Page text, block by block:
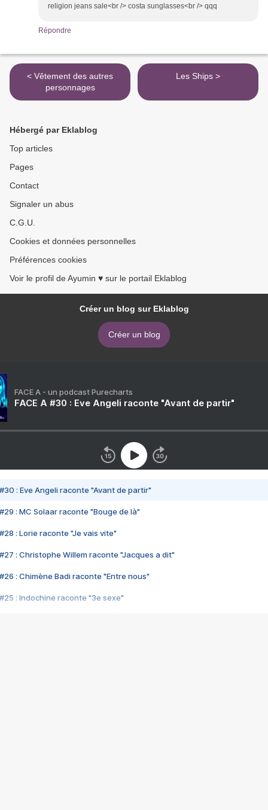
religion jeans sale<br /> costa sunglasses<br /> qqq
Répondre
< Vêtement des autres
personnages
Les Ships >
Hébergé par Eklablog
Top articles
Pages
Contact
Signaler un abus
C.G.U.
Cookies et données personnelles
Préférences cookies
Voir le profil de Ayumin ♥ sur le portail Eklablog
Créer un blog sur Eklablog
Créer un blog
FACE A - un podcast Purecharts
FACE A #30 : Eve Angeli raconte "Avant de partir"
#30 : Eve Angeli raconte "Avant de partir"
#29 : MC Solaar raconte "Bouge de là"
#28 : Lorie raconte "Je vais vite"
#27 : Christophe Willem raconte "Jacques a dit"
#26 : Chimène Badi raconte "Entre nous"
#25 : Indochine raconte "3e sexe"